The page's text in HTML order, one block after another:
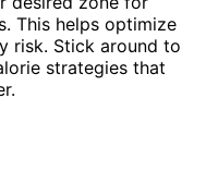
This helps optimize
risk. Stick around to
strategies that